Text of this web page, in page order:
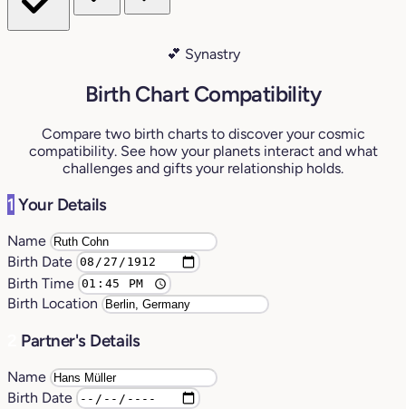
💕 Synastry
Birth Chart Compatibility
Compare two birth charts to discover your cosmic
compatibility. See how your planets interact and what
challenges and gifts your relationship holds.
1 Your Details
Name
Birth Date
Birth Time
Birth Location
Partner's Details
Name
Birth Date